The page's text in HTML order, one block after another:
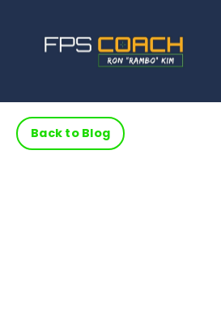
Back to Blog